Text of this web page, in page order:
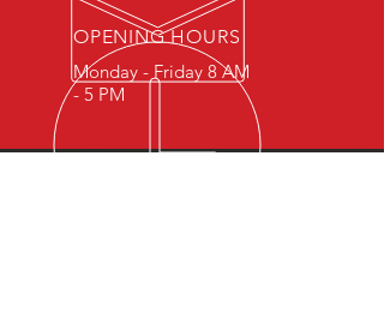
OPENING HOURS
Monday - Friday 8 AM
- 5 PM